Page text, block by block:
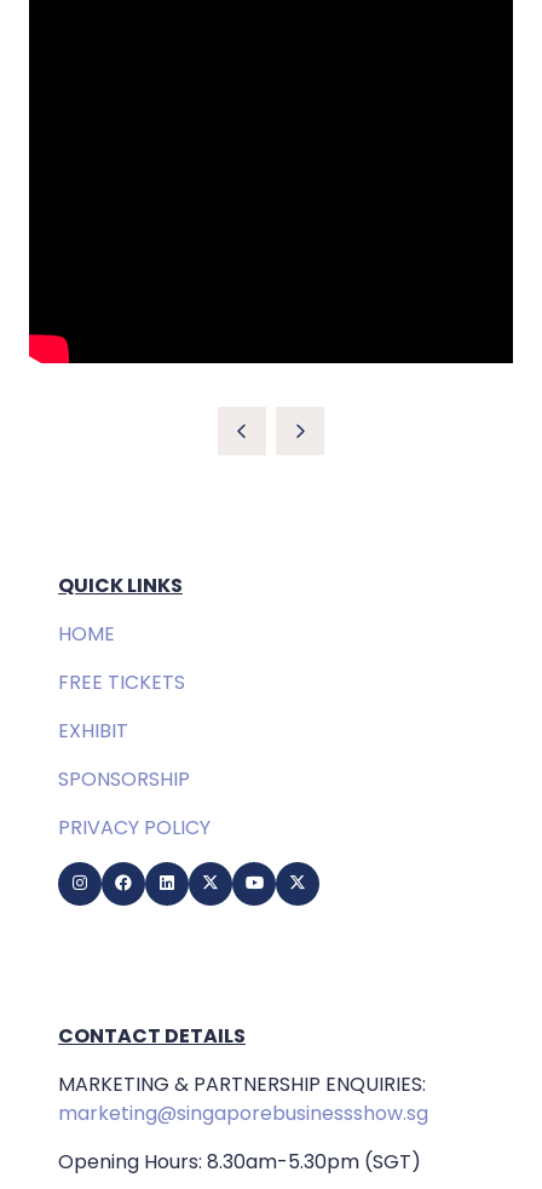
QUICK LINKS
HOME
FREE TICKETS
EXHIBIT
SPONSORSHIP
PRIVACY POLICY
CONTACT DETAILS
MARKETING & PARTNERSHIP ENQUIRIES:
marketing@singaporebusinessshow.sg
Opening Hours: 8.30am-5.30pm (SGT)